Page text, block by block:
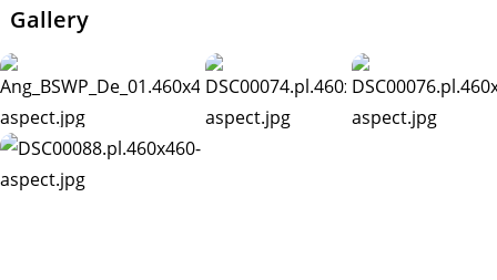
Gallery